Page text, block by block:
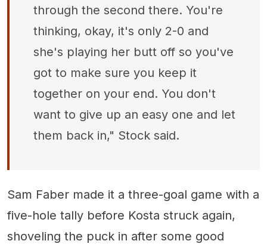
through the second there. You're
thinking, okay, it's only 2-0 and
she's playing her butt off so you've
got to make sure you keep it
together on your end. You don't
want to give up an easy one and let
them back in," Stock said.
Sam Faber made it a three-goal game with a
five-hole tally before Kosta struck again,
shoveling the puck in after some good